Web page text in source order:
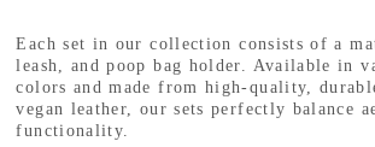
Each set in our collection consists of a
leash, and poop bag holder. Available in
colors and made from high-quality,
vegan leather, our sets perfectly balance
functionality.